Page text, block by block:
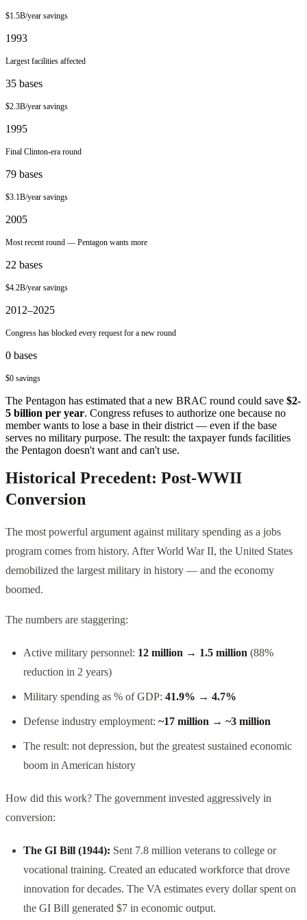
$1.5B/year savings
1993
Largest facilities affected
35 bases
$2.3B/year savings
1995
Final Clinton-era round
79 bases
$3.1B/year savings
2005
Most recent round — Pentagon wants more
22 bases
$4.2B/year savings
2012–2025
Congress has blocked every request for a new round
0 bases
$0 savings
The Pentagon has estimated that a new BRAC round could save $2-
5 billion per year. Congress refuses to authorize one because no
member wants to lose a base in their district — even if the base
serves no military purpose. The result: the taxpayer funds facilities
the Pentagon doesn't want and can't use.
Historical Precedent: Post-WWII
Conversion
The most powerful argument against military spending as a jobs
program comes from history. After World War II, the United States
demobilized the largest military in history — and the economy
boomed.
The numbers are staggering:
Active military personnel: 12 million → 1.5 million (88%
reduction in 2 years)
Military spending as % of GDP: 41.9% → 4.7%
Defense industry employment: ~17 million → ~3 million
The result: not depression, but the greatest sustained economic
boom in American history
How did this work? The government invested aggressively in
conversion:
The GI Bill (1944): Sent 7.8 million veterans to college or
vocational training. Created an educated workforce that drove
innovation for decades. The VA estimates every dollar spent on
the GI Bill generated $7 in economic output.